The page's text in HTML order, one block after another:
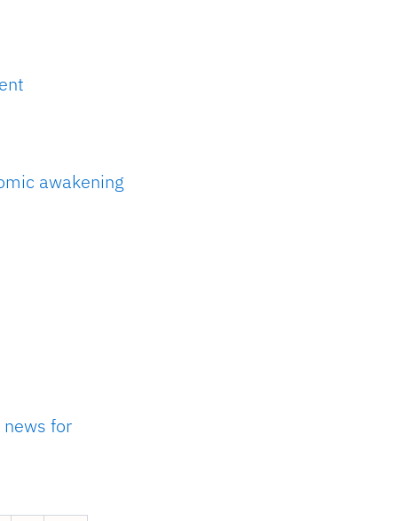
awakening
for